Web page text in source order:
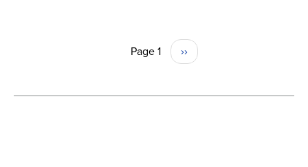
Page 1
Next
page
››